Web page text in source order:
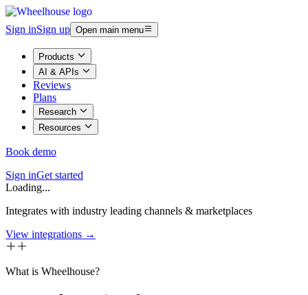
Sign inSign up Open main menu
Products
AI & APIs
Reviews
Plans
Research
Resources
Book demo
Sign inGet started
Loading...
Integrates with industry leading channels & marketplaces
View integrations →
What is Wheelhouse?